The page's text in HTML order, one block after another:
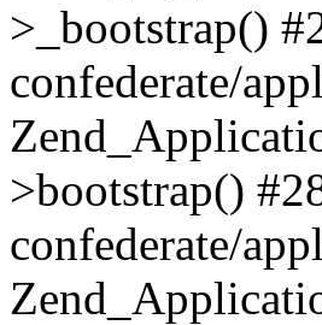
>_bootstrap()
confederate/
>bootstrap()
confederate/